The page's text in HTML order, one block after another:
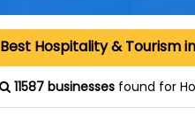
Best Hospitality & Tourism
11587 businesses found for